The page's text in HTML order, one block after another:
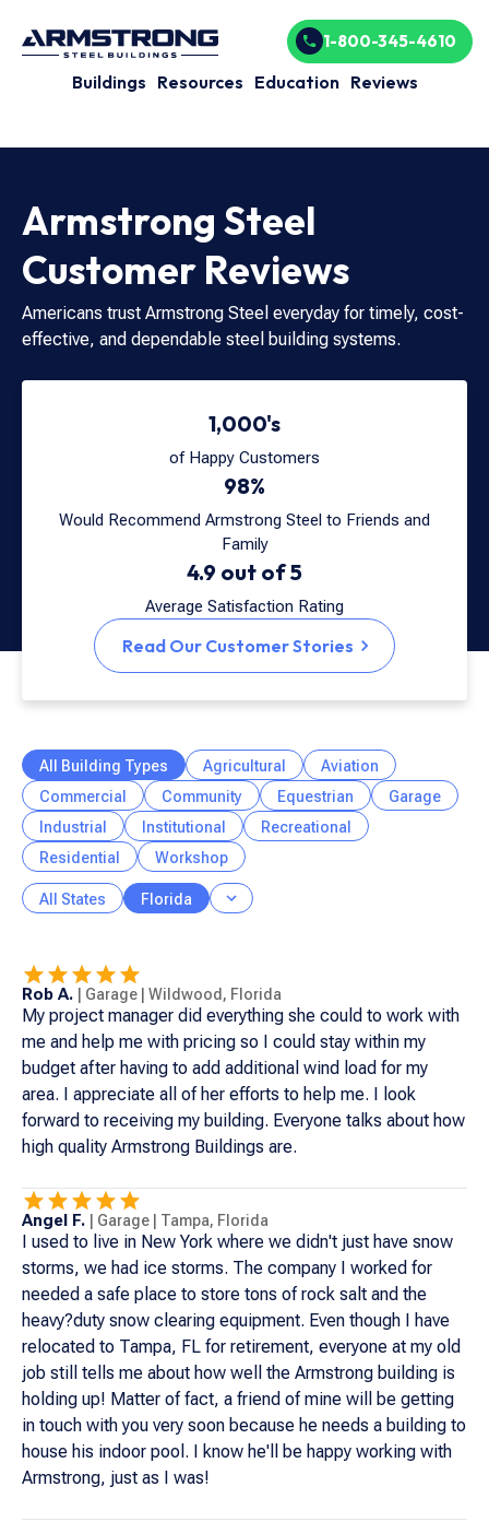
Buildings Resources Education Reviews
1-800-345-4610
Armstrong Steel
Customer Reviews
Americans trust Armstrong Steel everyday for timely, cost-
effective, and dependable steel building systems.
1,000's
of Happy Customers
98%
Would Recommend Armstrong Steel to Friends and
Family
4.9 out of 5
Average Satisfaction Rating
Read Our Customer Stories
All Building Types Agricultural
Aviation
Commercial
Community Equestrian
Garage
Industrial
Institutional
Recreational
Residential
Workshop
All States Florida
Rob A. Garage Wildwood , Florida
My project manager did everything she could to work with
me and help me with pricing so I could stay within my
budget after having to add additional wind load for my
area. I appreciate all of her efforts to help me. I look
forward to receiving my building. Everyone talks about how
high quality Armstrong Buildings are.
Angel F. Garage Tampa, Florida
I used to live in New York where we didn't just have snow
storms, we had ice storms. The company I worked for
needed a safe place to store tons of rock salt and the
heavy?duty snow clearing equipment. Even though I have
relocated to Tampa, FL for retirement, everyone at my old
job still tells me about how well the Armstrong building is
holding up! Matter of fact, a friend of mine will be getting
in touch with you very soon because he needs a building to
house his indoor pool. I know he'll be happy working with
Armstrong, just as I was!